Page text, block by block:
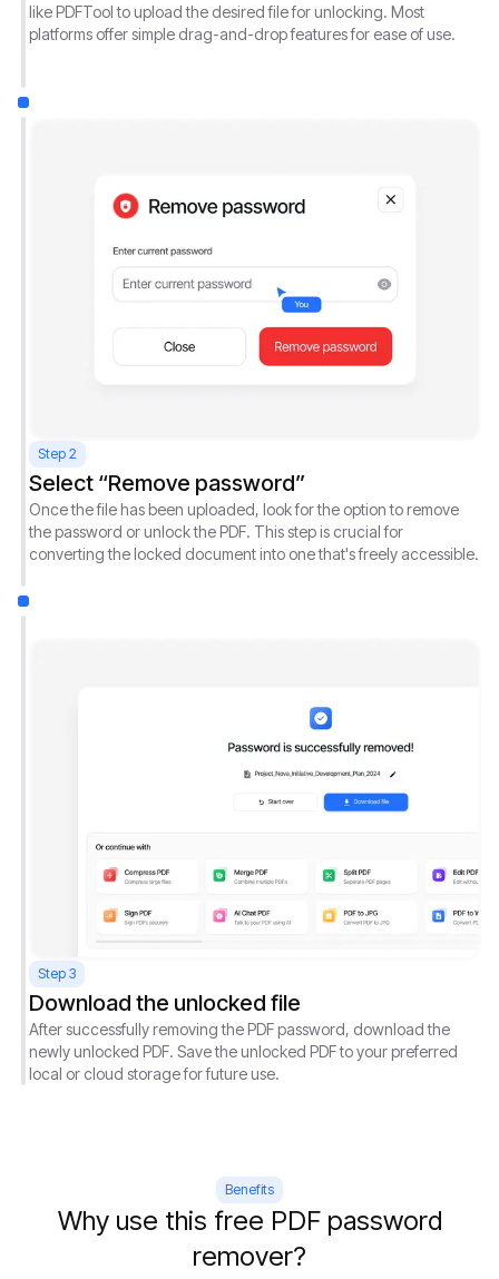
like PDFTool to upload the desired file for unlocking. Most
platforms offer simple drag-and-drop features for ease of use.
Step 2
Select “Remove password”
Once the file has been uploaded, look for the option to remove
the password or unlock the PDF. This step is crucial for
converting the locked document into one that's freely accessible.
Step 3
Download the unlocked file
After successfully removing the PDF password, download the
newly unlocked PDF. Save the unlocked PDF to your preferred
local or cloud storage for future use.
Benefits
Why use this free PDF password
remover?